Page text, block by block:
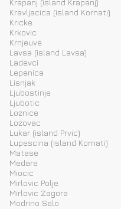
Krapanj (island Krapanj)
Kravljacica (island Kornati)
Kricke
Krkovic
Krnjeuve
Lavsa (island Lavsa)
Ladevci
Lepenica
Lisnjak
Ljubostinje
Ljubotic
Loznice
Lozovac
Lukar (island Prvic)
Lupescina (island Kornati)
Matase
Medare
Miocic
Mirlovic Polje
Mirlovic Zagora
Modrino Selo